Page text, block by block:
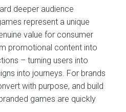
deeper audience
represent a unique
value for consumer
promotional content into
– turning users into
into journeys. For brands
with purpose, and build
games are quickly